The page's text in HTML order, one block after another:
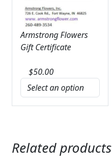
Armstrong Flowers
Gift Certificate
$50.00
Related products